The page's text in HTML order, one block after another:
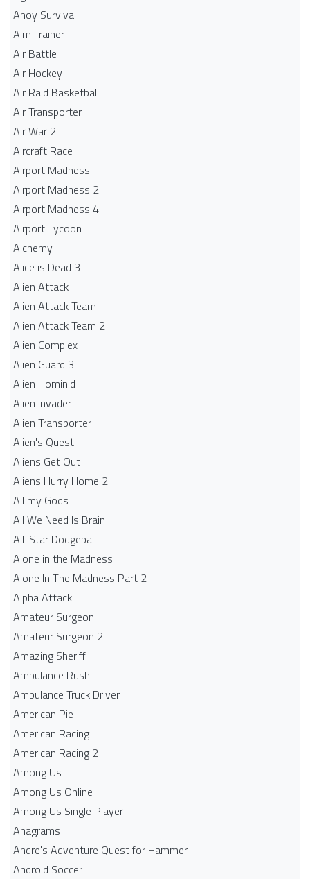
Ahoy Survival
Aim Trainer
Air Battle
Air Hockey
Air Raid Basketball
Air Transporter
Air War 2
Aircraft Race
Airport Madness
Airport Madness 2
Airport Madness 4
Airport Tycoon
Alchemy
Alice is Dead 3
Alien Attack
Alien Attack Team
Alien Attack Team 2
Alien Complex
Alien Guard 3
Alien Hominid
Alien Invader
Alien Transporter
Alien's Quest
Aliens Get Out
Aliens Hurry Home 2
All my Gods
All We Need Is Brain
All-Star Dodgeball
Alone in the Madness
Alone In The Madness Part 2
Alpha Attack
Amateur Surgeon
Amateur Surgeon 2
Amazing Sheriff
Ambulance Rush
Ambulance Truck Driver
American Pie
American Racing
American Racing 2
Among Us
Among Us Online
Among Us Single Player
Anagrams
Andre's Adventure Quest for Hammer
Android Soccer